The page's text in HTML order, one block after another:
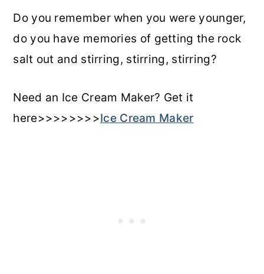
Do you remember when you were younger,
do you have memories of getting the rock
salt out and stirring, stirring, stirring?
Need an Ice Cream Maker? Get it
here>>>>>>>>Ice Cream Maker